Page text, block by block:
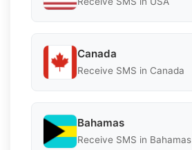
Canada
Receive SMS in Canada
Bahamas
Receive SMS in Bahamas